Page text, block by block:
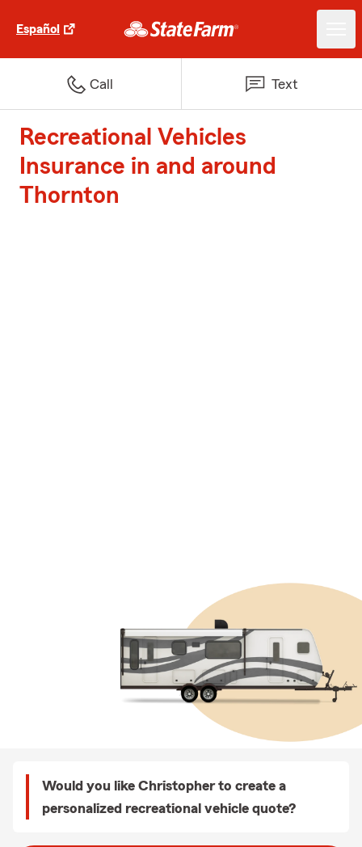
Español
Call Text
Recreational Vehicles
Insurance in and around
Thornton
Would you like Christopher to create a
personalized recreational vehicle quote?